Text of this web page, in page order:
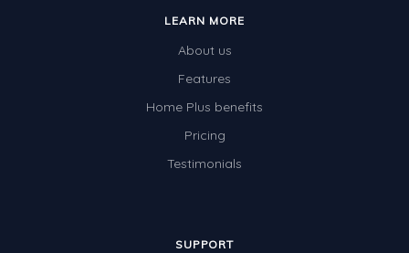
LEARN MORE
About us
Features
Home Plus benefits
Pricing
Testimonials
SUPPORT